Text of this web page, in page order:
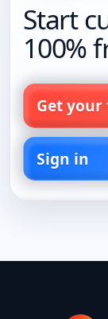
Start
100%
Get your
Sign in